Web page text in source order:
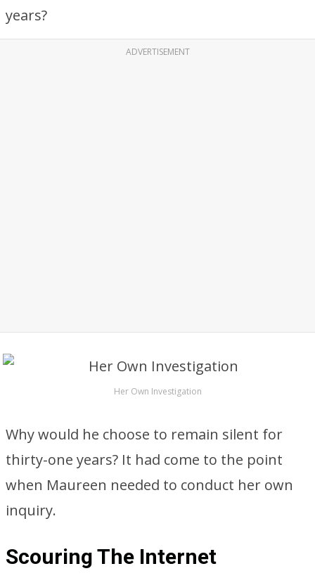
years?
ADVERTISEMENT
Her Own Investigation
Why would he choose to remain silent for
thirty-one years? It had come to the point
when Maureen needed to conduct her own
inquiry.
Scouring The Internet